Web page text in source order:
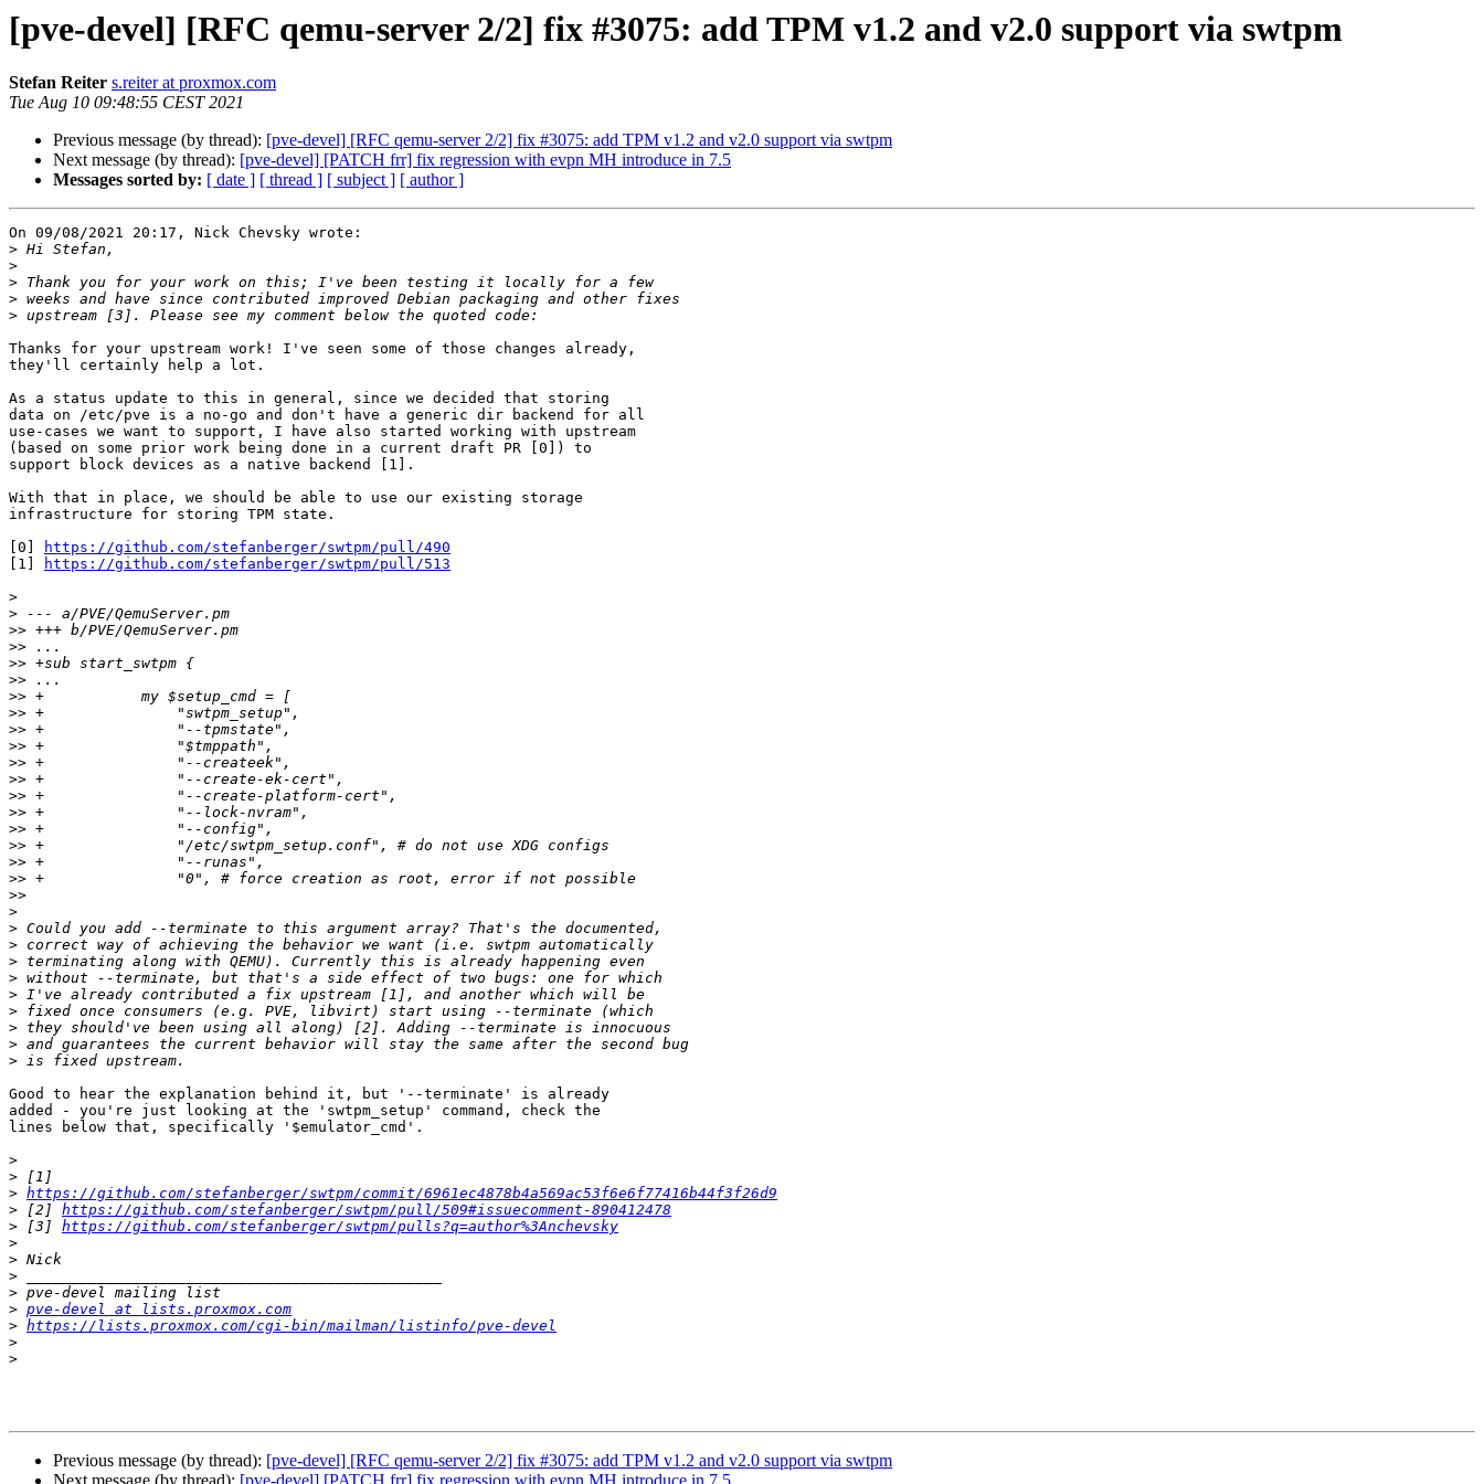
[pve-devel] [RFC qemu-server 2/2] fix #3075: add TPM v1.2 and v2.0 support via swtpm
Stefan Reiter s.reiter at proxmox.com
Tue Aug 10 09:48:55 CEST 2021
Previous message (by thread): [pve-devel] [RFC qemu-server 2/2] fix #3075: add TPM v1.2 and v2.0 support via swtpm
Next message (by thread): [pve-devel] [PATCH frr] fix regression with evpn MH introduce in 7.5
Messages sorted by: [ date ] [ thread ] [ subject ] [ author ]
On 09/08/2021 20:17, Nick Chevsky wrote:
>
>
>
>
>
Thanks for your upstream work! I've seen some of those changes already,
they'll certainly help a lot.
As a status update to this in general, since we decided that storing
data on /etc/pve is a no-go and don't have a generic dir backend for all
use-cases we want to support, I have also started working with upstream
(based on some prior work being done in a current draft PR [0]) to
support block devices as a native backend [1].
With that in place, we should be able to use our existing storage
infrastructure for storing TPM state.
[0]
https://github.com/stefanberger/swtpm/pull/490
[1]
https://github.com/stefanberger/swtpm/pull/513
>
>
>>
>>
>>
>>
>>
>>
>>
>>
>>
>>
>>
>>
>>
>>
>>
>>
>>
>
>
>
>
>
>
>
>
>
>
Good to hear the explanation behind it, but '--terminate' is already
added - you're just looking at the 'swtpm_setup' command, check the
lines below that, specifically '$emulator_cmd'.
>
>
> https://github.com/stefanberger/swtpm/commit/6961ec4878b4a569ac53f6e6f77416b44f3f26d9
> [2] https://github.com/stefanberger/swtpm/pull/509#issuecomment-890412478
> [3] https://github.com/stefanberger/swtpm/pulls?q=author%3Anchevsky
>
>
>
>
> pve-devel at lists.proxmox.com
> https://lists.proxmox.com/cgi-bin/mailman/listinfo/pve-devel
>
>
Previous message (by thread): [pve-devel] [RFC qemu-server 2/2] fix #3075: add TPM v1.2 and v2.0 support via swtpm